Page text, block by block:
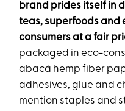
brand prides itself in
teas, superfoods and
consumers at a fair
packaged in eco-
abacá hemp fiber
adhesives, glue and
mention staples and